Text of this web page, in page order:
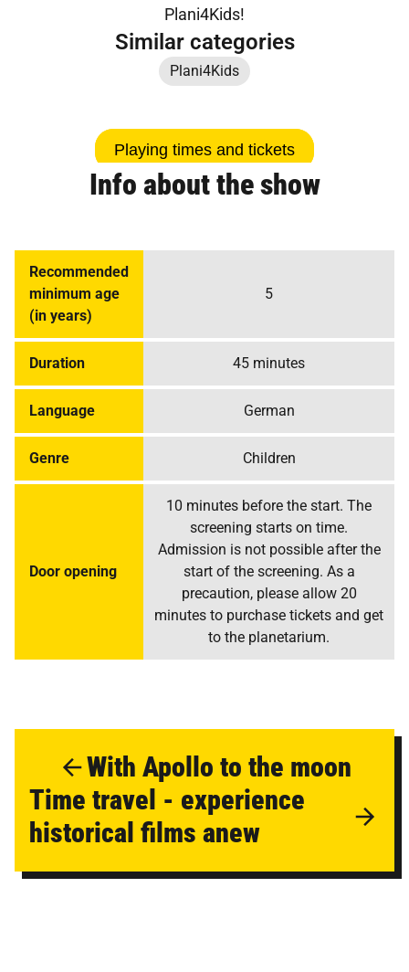
Plani4Kids!
Similar categories
Plani4Kids
Playing times and tickets
Info about the show
Recommended
minimum age
(in years)
5
Duration 45 minutes
Language German
Genre Children
Door opening
10 minutes before the start. The
screening starts on time.
Admission is not possible after the
start of the screening. As a
precaution, please allow 20
minutes to purchase tickets and get
to the planetarium.
With Apollo to the moon
Time travel - experience
historical films anew